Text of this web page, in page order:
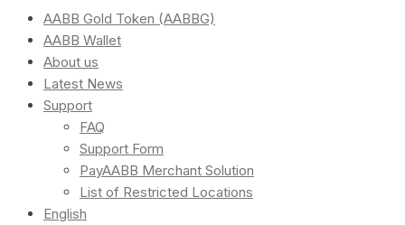
AABB Gold Token (AABBG)
AABB Wallet
About us
Latest News
Support
FAQ
Support Form
PayAABB Merchant Solution
List of Restricted Locations
English